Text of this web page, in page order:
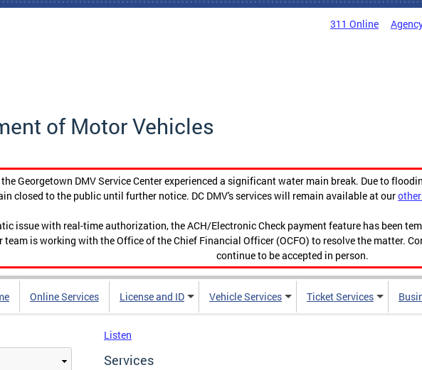
311 Online
of Motor Vehicles
Georgetown DMV Service Center experienced a significant water main break. Due to
closed to the public until further notice. DC DMV's services will remain available at our
issue with real-time authorization, the ACH/Electronic Check payment feature has been
is working with the Office of the Chief Financial Officer (OCFO) to resolve the matter.
continue to be accepted in person.
Online Services License and ID Vehicle Services Ticket Services
Listen
Services